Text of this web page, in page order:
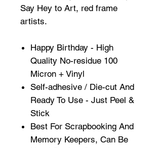
Say Hey to Art, red frame
artists.
Happy Birthday - High
Quality No-residue 100
Micron + Vinyl
Self-adhesive / Die-cut And
Ready To Use - Just Peel &
Stick
Best For Scrapbooking And
Memory Keepers, Can Be